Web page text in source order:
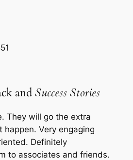
andSuccess Stories
They will go the extra
happen. Very engaging
Definitely
to associates and friends.